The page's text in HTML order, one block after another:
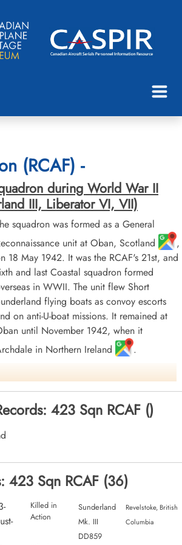
(RCAF) -
during World War II
III, Liberator VI, VII)
squadron was formed as a General
unit at Oban, Scotland
,
18 May 1942. It was the RCAF's 21st, and
and last Coastal squadron formed
in WWII. The unit flew Short
flying boats as convoy escorts
on anti-U-boat missions. It remained at
until November 1942, when it
in Northern Ireland
.
in Europe, the squadron was re-
unit and was slated to move to the Far
Force" that was assembling to carry on
end, the squadron was equipped with
aircraft, but the termination of hostilities
disbanded at Bassingbourn,
, on September 4, 1945.
the sinking of a number of U-boats. Flight
and crew shared with destroyers HMCS
the sinking of what was thought to be
423 Sqn RCAF ()
423 Sqn RCAF (36)
Killed in
Action
Sunderland
Mk. III
DD859
Revelstoke, British
Columbia